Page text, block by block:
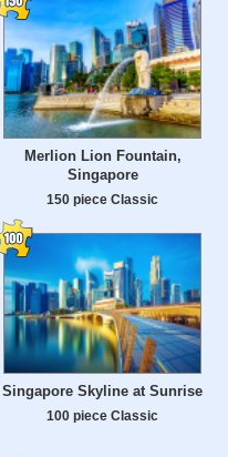
Merlion Lion Fountain,
Singapore
150 piece Classic
Singapore Skyline at Sunrise
100 piece Classic